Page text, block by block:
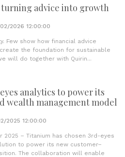
advice into growth
2026 12:00:00
Few show how financial advice
the foundation for sustainable
will do together with Quirin...
analytics to power its
wealth management model
2025 12:00:00
2025 – Titanium has chosen 3rd-eyes
to power its new customer–
The collaboration will enable